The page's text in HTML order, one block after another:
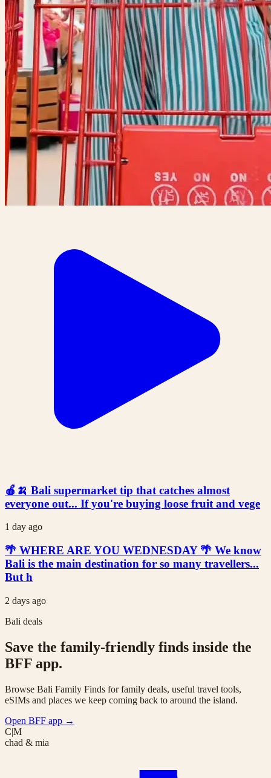
🍎🍌 Bali supermarket tip that catches almost
everyone out... If you're buying loose fruit and vege
1 day ago
🌴 WHERE ARE YOU WEDNESDAY 🌴 We know
Bali is the main destination for so many travellers...
But h
2 days ago
Bali deals
Save the family-friendly finds inside the
BFF app.
Browse Bali Family Finds for family deals, useful travel tools,
eSIMs and places we keep coming back to around the island.
Open BFF app →
C|M
chad & mia